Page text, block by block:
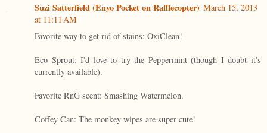
Suzi Satterfield (Enyo Pocket on Rafflecopter) March 15, 2013
at 11:11 AM
Favorite way to get rid of stains: OxiClean!
Eco Sprout: I'd love to try the Peppermint (though I doubt it's
currently available).
Favorite RnG scent: Smashing Watermelon.
Coffey Can: The monkey wipes are super cute!